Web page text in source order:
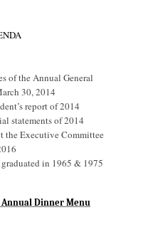
of the Annual General
30, 2014
report of 2014
statements of 2014
the Executive Committee
in 1965 & 1975
Annual Dinner Menu